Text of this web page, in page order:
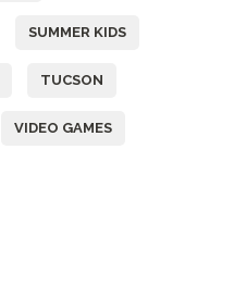
SUMMER KIDS
TUCSON
VIDEO GAMES